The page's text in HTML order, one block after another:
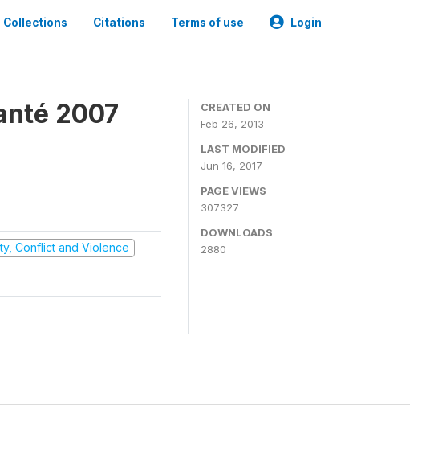
Collections Citations Terms of use Login
2007
Conflict and Violence
CREATED ON
Feb 26, 2013
LAST MODIFIED
Jun 16, 2017
PAGE VIEWS
307327
DOWNLOADS
2880